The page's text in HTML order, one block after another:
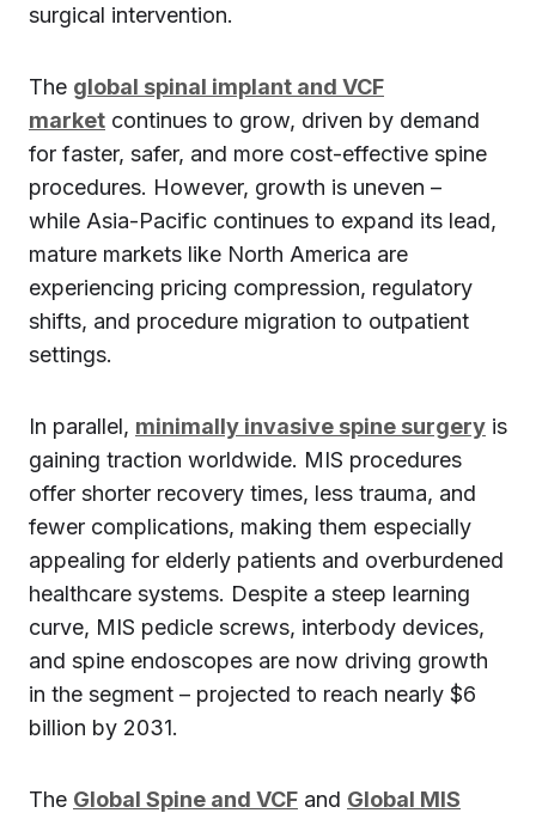
surgical intervention.
The global spinal implant and VCF
market continues to grow, driven by demand
for faster, safer, and more cost-effective spine
procedures. However, growth is uneven –
while Asia-Pacific continues to expand its lead,
mature markets like North America are
experiencing pricing compression, regulatory
shifts, and procedure migration to outpatient
settings.
In parallel, minimally invasive spine surgery is
gaining traction worldwide. MIS procedures
offer shorter recovery times, less trauma, and
fewer complications, making them especially
appealing for elderly patients and overburdened
healthcare systems. Despite a steep learning
curve, MIS pedicle screws, interbody devices,
and spine endoscopes are now driving growth
in the segment – projected to reach nearly $6
billion by 2031.
The Global Spine and VCF and Global MIS